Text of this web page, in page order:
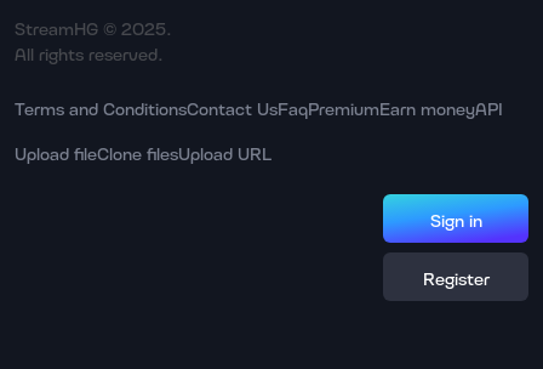
StreamHG © 2025.
All rights reserved.
Terms and ConditionsContact UsFaqPremiumEarn moneyAPI
Upload fileClone filesUpload URL
Sign in
Register